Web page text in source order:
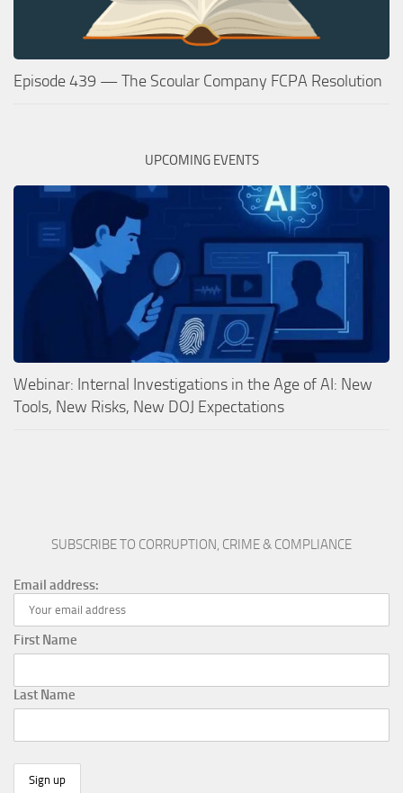
Episode 439 — The Scoular Company FCPA Resolution
UPCOMING EVENTS
Webinar: Internal Investigations in the Age of AI: New
Tools, New Risks, New DOJ Expectations
SUBSCRIBE TO CORRUPTION, CRIME & COMPLIANCE
Email address:
First Name
Last Name